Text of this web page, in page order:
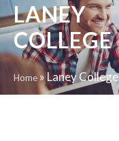
LANEY
COLLEGE
Home »Laney College